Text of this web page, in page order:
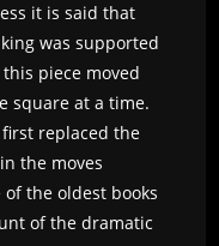
it is said that
was supported
piece moved
square at a time.
replaced the
the moves
the oldest books
of the dramatic